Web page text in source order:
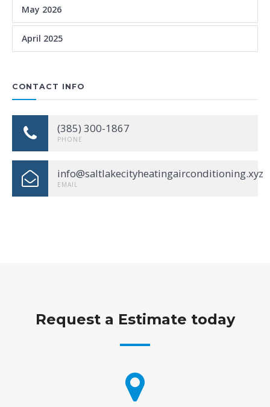
May 2026
April 2025
CONTACT INFO
(385) 300-1867
PHONE
info@saltlakecityheatingairconditioning.xyz
EMAIL
Request a Estimate today